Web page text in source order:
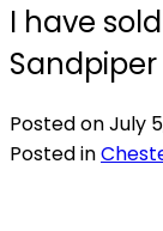
I have
Sandpiper
Posted onJuly
Posted in